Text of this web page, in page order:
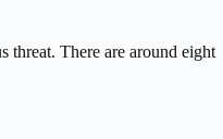
threat. There are around eight